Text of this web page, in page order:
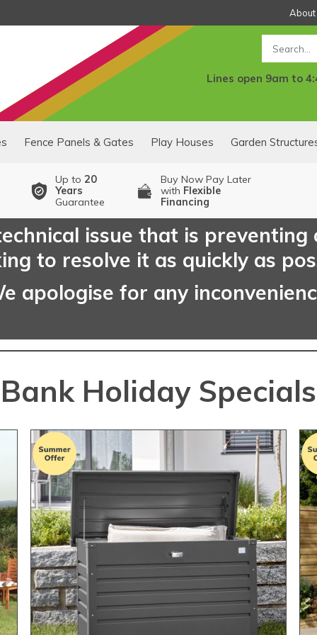
About
Lines open 9am to
Fence Panels & Gates Play Houses Garden
Up to 20
Years
Guarantee
Buy Now Pay Later
with Flexible
Financing
issue that is
to resolve it as quickly as
apologise for any
Bank Holiday Specials